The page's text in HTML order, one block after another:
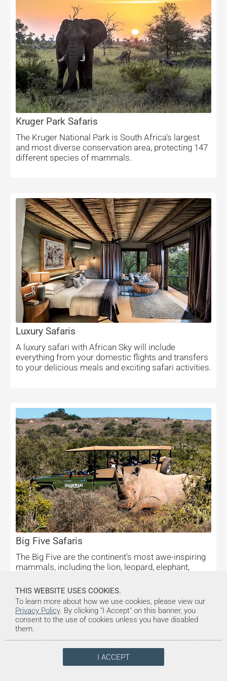
Kruger Park Safaris
The Kruger National Park is South Africa's largest
and most diverse conservation area, protecting 147
different species of mammals.
Luxury Safaris
A luxury safari with African Sky will include
everything from your domestic flights and transfers
to your delicious meals and exciting safari activities.
Big Five Safaris
The Big Five are the continent's most awe-inspiring
mammals, including the lion, leopard, elephant,
THIS WEBSITE USES COOKIES.
To learn more about how we use cookies, please view our
Privacy Policy. By clicking "I Accept" on this banner, you
consent to the use of cookies unless you have disabled
them.
I ACCEPT